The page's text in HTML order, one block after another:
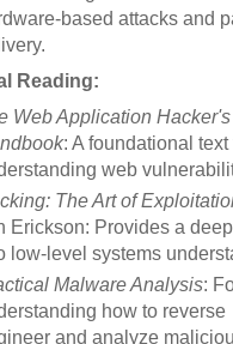
based attacks and
Reading:
Web Application Hacker's
: A foundational text
web
The Art of
Erickson: Provides a
low-level systems
Malware Analysis:
how to reverse
and analyze